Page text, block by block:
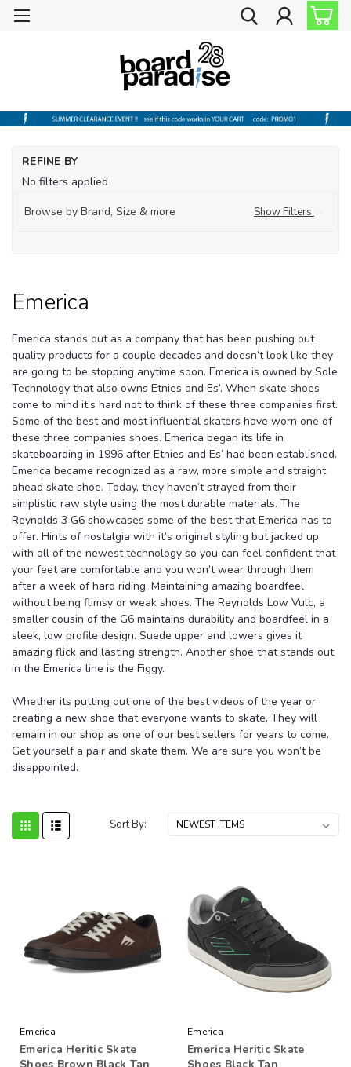
REFINE BY
No filters applied
Browse by Brand, Size & more
Show Filters
Emerica
Emerica stands out as a company that has been pushing out
quality products for a couple decades and doesn’t look like they
are going to be stopping anytime soon. Emerica is owned by Sole
Technology that also owns Etnies and Es’. When skate shoes
come to mind it’s hard not to think of these three companies first.
Some of the best and most influential skaters have worn one of
these three companies shoes. Emerica began its life in
skateboarding in 1996 after Etnies and Es’ had been established.
Emerica became recognized as a raw, more simple and straight
ahead skate shoe. Today, they haven’t strayed from their
simplistic raw style using the most durable materials. The
Reynolds 3 G6 showcases some of the best that Emerica has to
offer. Hints of nostalgia with it’s original styling but jacked up
with all of the newest technology so you can feel confident that
your feet are comfortable and you won’t wear through them
after a week of hard riding. Maintaining amazing boardfeel
without being flimsy or weak shoes. The Reynolds Low Vulc, a
smaller cousin of the G6 maintains durability and boardfeel in a
sleek, low profile design. Suede upper and lowers gives it
amazing flick and lasting strength. Another shoe that stands out
in the Emerica line is the Figgy.
Whether its putting out one of the best videos of the year or
creating a new shoe that everyone wants to skate, They will
remain in our shop as one of our best sellers for years to come.
Get yourself a pair and skate them. We are sure you won’t be
disappointed.
Sort By:
Emerica
Emerica Heritic Skate
Shoes Brown Black Tan
Emerica
Emerica Heritic Skate
Shoes Black Tan